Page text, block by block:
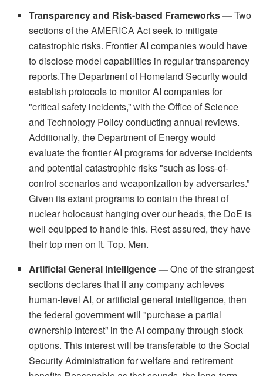
Transparency and Risk-based Frameworks —Two
sections of the AMERICA Act seek to mitigate
catastrophic risks. Frontier AI companies would have
to disclose model capabilities in regular transparency
reports.The Department of Homeland Security would
establish protocols to monitor AI companies for
"critical safety incidents,” with the Office of Science
and Technology Policy conducting annual reviews.
Additionally, the Department of Energy would
evaluate the frontier AI programs for adverse incidents
and potential catastrophic risks "such as loss-of-
control scenarios and weaponization by adversaries.”
Given its extant programs to contain the threat of
nuclear holocaust hanging over our heads, the DoE is
well equipped to handle this. Rest assured, they have
their top men on it. Top. Men.
Artificial General Intelligence —One of the strangest
sections declares that if any company achieves
human-level AI, or artificial general intelligence, then
the federal government will "purchase a partial
ownership interest” in the AI company through stock
options. This interest will be transferable to the Social
Security Administration for welfare and retirement